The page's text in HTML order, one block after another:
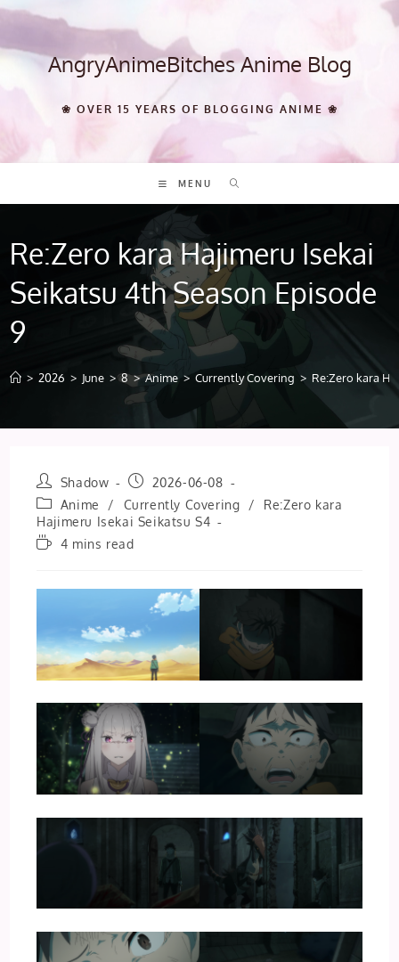
Skip
content AngryAnimeBitches Anime Blog
❀ OVER 15 YEARS OF BLOGGING ANIME ❀
MENU
Re:Zero kara Hajimeru Isekai
Seikatsu 4th Season Episode
9
> 2026 > June > 8 > Anime > Currently Covering > Re:Zero kara
Post
author:
Shadow
Post
published:
2026-06-08
Post
category:
Anime / Currently Covering /
Re:Zero kara
Hajimeru Isekai Seikatsu S4
Reading4 mins read